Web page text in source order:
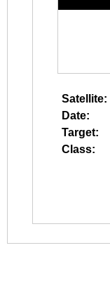
Satellite:
Date:
Target:
Class: